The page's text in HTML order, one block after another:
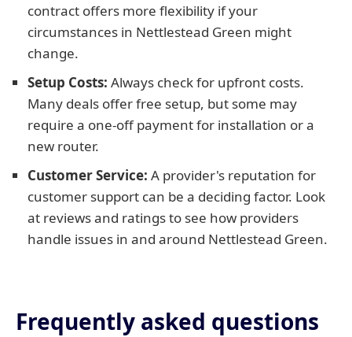
contract offers more flexibility if your
circumstances in Nettlestead Green might
change.
Setup Costs: Always check for upfront costs.
Many deals offer free setup, but some may
require a one-off payment for installation or a
new router.
Customer Service: A provider's reputation for
customer support can be a deciding factor. Look
at reviews and ratings to see how providers
handle issues in and around Nettlestead Green.
Frequently asked questions